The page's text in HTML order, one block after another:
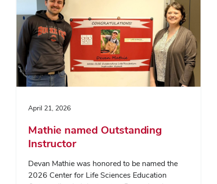
April 21, 2026
Mathie named Outstanding
Instructor
Devan Mathie was honored to be named the
2026 Center for Life Sciences Education